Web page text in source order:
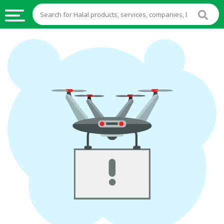
HALAL
FOOD
HALAL
FOOD
INGREDIENTS
HALAL
STOCKS
HALAL
BEVERAGES
FROZEN